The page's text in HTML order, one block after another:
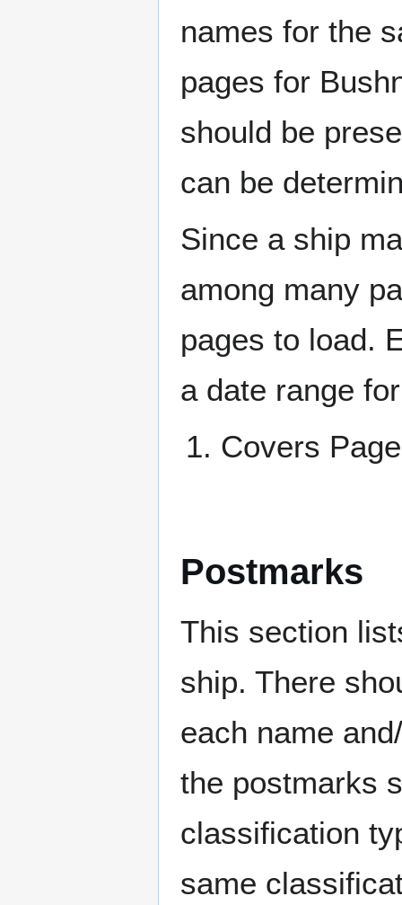
names for the
pages for
should be
can be
Since a ship
among many
pages to load.
a date range
Covers
Postmarks
This section
ship. There
each name
the postmarks
classification
same